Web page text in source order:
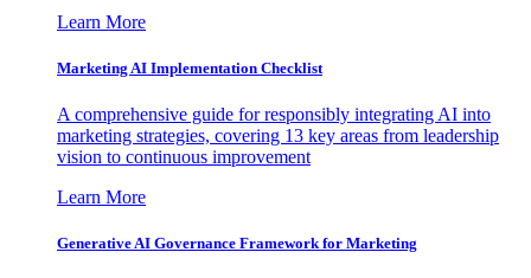
Learn More
Marketing AI Implementation Checklist
A comprehensive guide for responsibly integrating AI into
marketing strategies, covering 13 key areas from leadership
vision to continuous improvement
Learn More
Generative AI Governance Framework for Marketing